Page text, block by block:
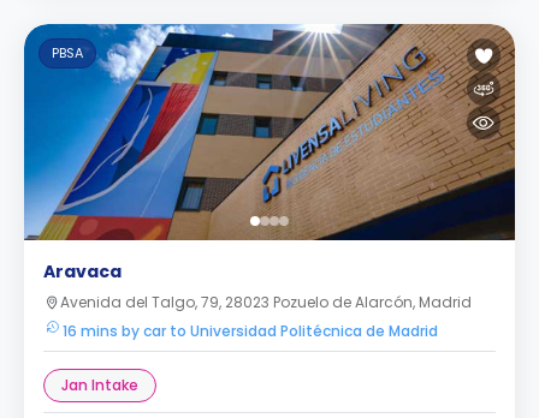
PBSA
Aravaca
Avenida del Talgo, 79, 28023 Pozuelo de Alarcón, Madrid
16 mins by car to Universidad Politécnica de Madrid
Jan Intake